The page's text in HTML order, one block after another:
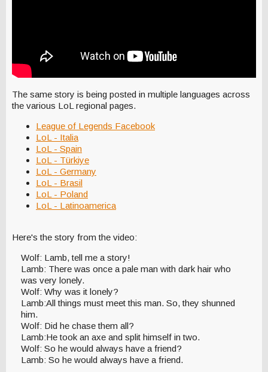
The same story is being posted in multiple languages across
the various LoL regional pages.
League of Legends Facebook
LoL - Italia
LoL - Spain
LoL - Türkiye
LoL - Germany
LoL - Brasil
LoL - Poland
LoL - Latinoamerica
Here's the story from the video:
Wolf: Lamb, tell me a story!
Lamb: There was once a pale man with dark hair who
was very lonely.
Wolf: Why was it lonely?
Lamb:All things must meet this man. So, they shunned
him.
Wolf: Did he chase them all?
Lamb:He took an axe and split himself in two.
Wolf: So he would always have a friend?
Lamb: So he would always have a friend.